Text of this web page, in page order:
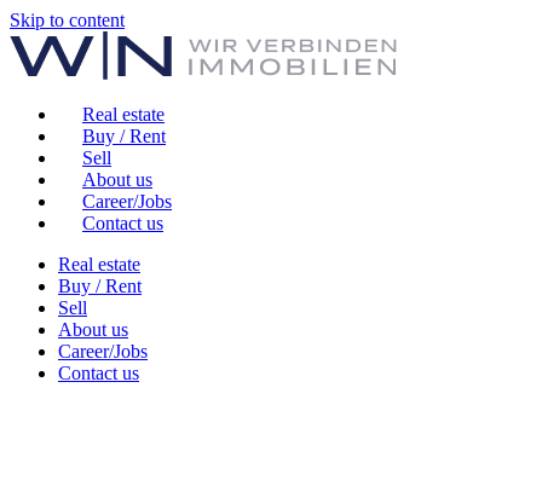
Skip to content
Real estate
Buy / Rent
Sell
About us
Career/Jobs
Contact us
Real estate
Buy / Rent
Sell
About us
Career/Jobs
Contact us